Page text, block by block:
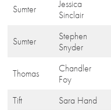
Sumter
Jessica
Sinclair
Sumter
Stephen
Snyder
Thomas
Chandler
Foy
Tift Sara Hand